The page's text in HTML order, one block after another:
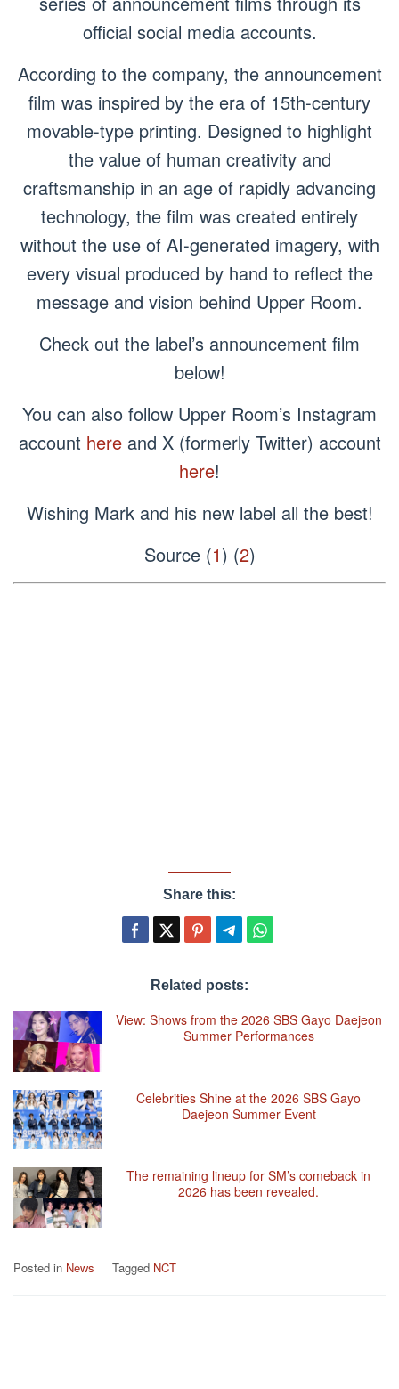
official social media accounts.
According to the company, the announcement
film was inspired by the era of 15th-century
movable-type printing. Designed to highlight
the value of human creativity and
craftsmanship in an age of rapidly advancing
technology, the film was created entirely
without the use of AI-generated imagery, with
every visual produced by hand to reflect the
message and vision behind Upper Room.
Check out the label’s announcement film
below!
You can also follow Upper Room’s Instagram
account hereand X (formerly Twitter) account
here!
Wishing Mark and his new label all the best!
Source (1) (2)
Share this:
Related posts:
View: Shows from the 2026 SBS Gayo Daejeon
Summer Performances
Celebrities Shine at the 2026 SBS Gayo
Daejeon Summer Event
The remaining lineup for SM’s comeback in
2026 has been revealed.
Posted in News Tagged NCT